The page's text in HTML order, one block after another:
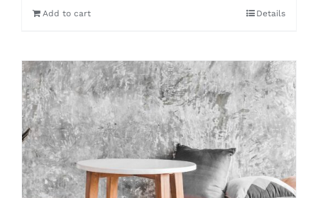
Add to cart Details